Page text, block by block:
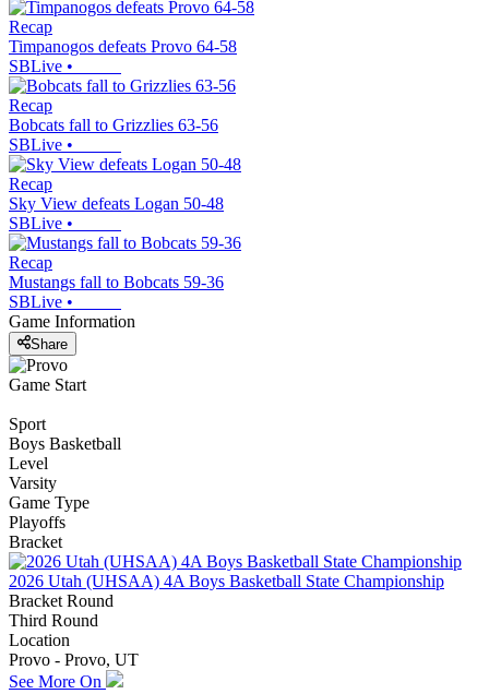
Recap
Timpanogos defeats Provo 64-58
SBLive •
Recap
Bobcats fall to Grizzlies 63-56
SBLive •
Recap
Sky View defeats Logan 50-48
SBLive •
Recap
Mustangs fall to Bobcats 59-36
SBLive •
Game Information
Share
Game Start
Sport
Boys Basketball
Level
Varsity
Game Type
Playoffs
Bracket
2026 Utah (UHSAA) 4A Boys Basketball State Championship
Bracket Round
Third Round
Location
Provo - Provo, UT
See More On